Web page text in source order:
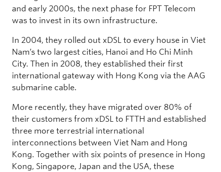
and early 2000s, the next phase for FPT Telecom
was to invest in its own infrastructure.
In 2004, they rolled out xDSL to every house in Viet
Nam’s two largest cities, Hanoi and Ho Chi Minh
City. Then in 2008, they established their first
international gateway with Hong Kong via the AAG
submarine cable.
More recently, they have migrated over 80% of
their customers from xDSL to FTTH and established
three more terrestrial international
interconnections between Viet Nam and Hong
Kong. Together with six points of presence in Hong
Kong, Singapore, Japan and the USA, these